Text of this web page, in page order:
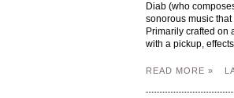
Diab (who
sonorous music
Primarily crafted on
with a pickup,
READ MORE »